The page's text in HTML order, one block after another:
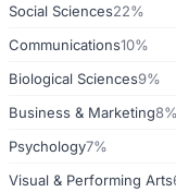
Social Sciences22%
Communications10%
Biological Sciences9%
Business & Marketing8%
Psychology7%
Visual & Performing Arts